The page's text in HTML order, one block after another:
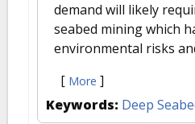
demand will likely
seabed mining which
environmental risks
[ More ]
Keywords: Deep